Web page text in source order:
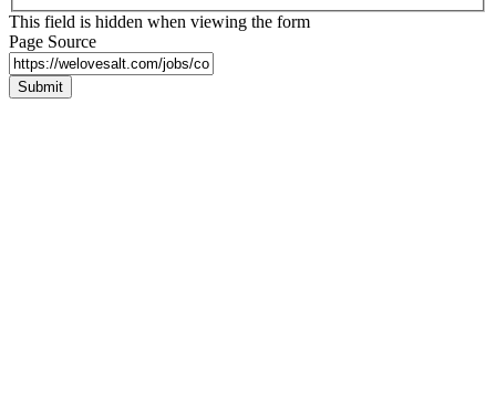
This field is hidden when viewing the form
Page Source
Submit